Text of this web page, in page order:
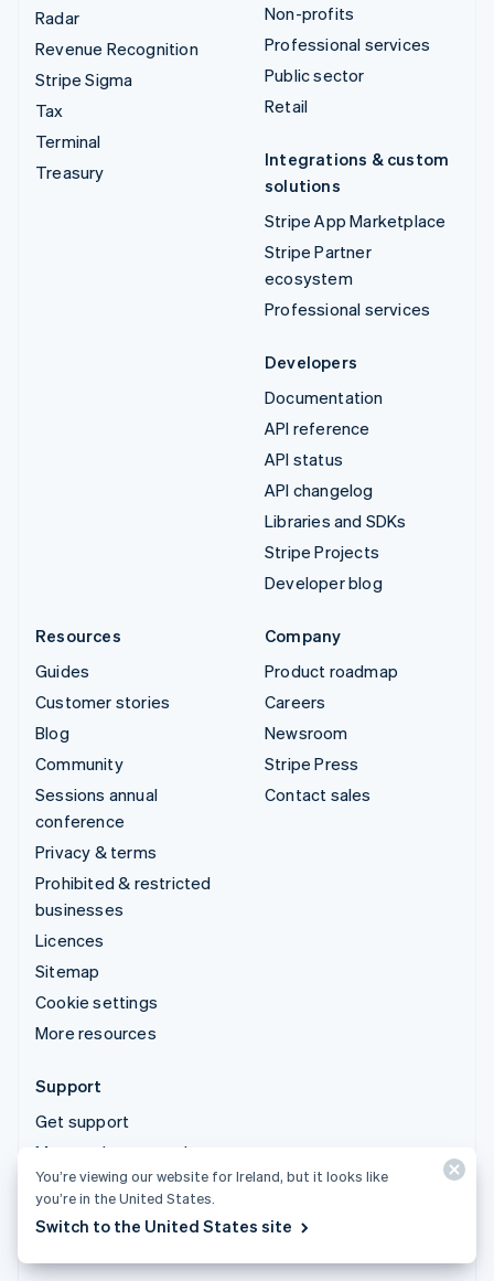
Radar
Revenue Recognition
Stripe Sigma
Tax
Terminal
Treasury
Non-profits
Professional services
Public sector
Retail
Integrations & custom
solutions
Stripe App Marketplace
Stripe Partner
ecosystem
Professional services
Developers
Documentation
API reference
API status
API changelog
Libraries and SDKs
Stripe Projects
Developer blog
Resources
Guides
Customer stories
Blog
Community
Sessions annual
conference
Privacy & terms
Prohibited & restricted
businesses
Licences
Sitemap
Cookie settings
More resources
Company
Product roadmap
Careers
Newsroom
Stripe Press
Contact sales
Support
Get support
Managed support plans
© 2026 Stripe, LLC
You’re viewing our website for Ireland, but it looks like
you’re in the United States.
Switch to the United States site